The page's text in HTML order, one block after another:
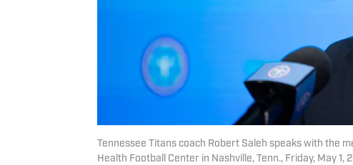
Tennessee Titans coach Robert Saleh speaks with the
Health Football Center in Nashville, Tenn., Friday, May 1,